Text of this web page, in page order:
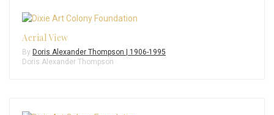
Aerial View
By Doris Alexander Thompson | 1906-1995
Doris Alexander Thompson